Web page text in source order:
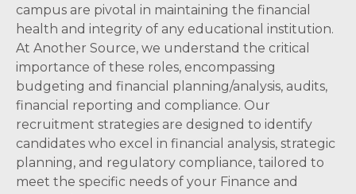
campus are pivotal in maintaining the financial
health and integrity of any educational institution.
At Another Source, we understand the critical
importance of these roles, encompassing
budgeting and financial planning/analysis, audits,
financial reporting and compliance. Our
recruitment strategies are designed to identify
candidates who excel in financial analysis, strategic
planning, and regulatory compliance, tailored to
meet the specific needs of your Finance and